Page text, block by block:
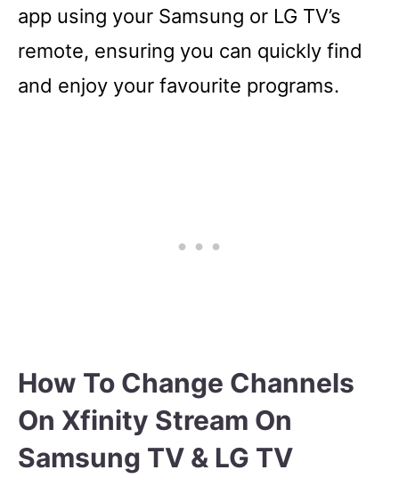
app using your Samsung or LG TV’s
remote, ensuring you can quickly find
and enjoy your favourite programs.
How To Change Channels
On Xfinity Stream On
Samsung TV & LG TV